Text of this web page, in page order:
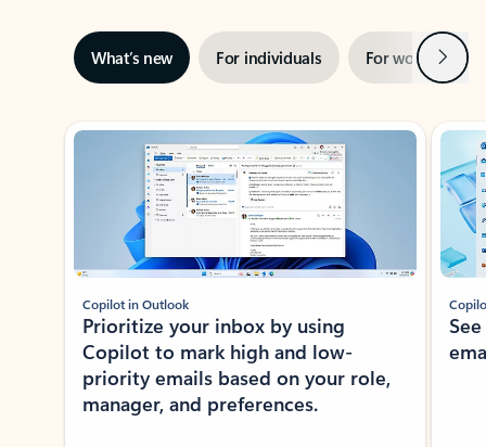
What’s new For individuals For work Next
Showing slide 1 of 3
Copilot in Outlook
Prioritize your inbox by using
Copilot to mark high and low-
priority emails based on your role,
manager, and preferences.